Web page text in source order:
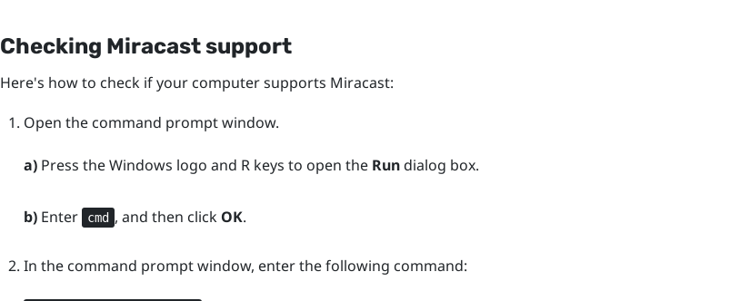
Checking Miracastsupport
Here's how to check if your computer supports Miracast:
Open the command prompt window.
a)Press theWindows logo and Rkeys to open the Rundialog box.
b)Enter cmd , and then click OK.
In the command prompt window, enter the following command: